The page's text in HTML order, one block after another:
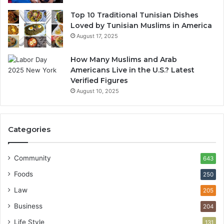
Top 10 Traditional Tunisian Dishes
Loved by Tunisian Muslims in America
August 17, 2025
How Many Muslims and Arab
Americans Live in the U.S.? Latest
Verified Figures
August 10, 2025
Categories
Community 643
Foods 250
Law 205
Business 204
Life Style 131